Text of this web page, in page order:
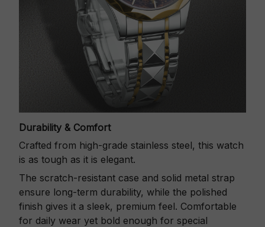
Durability & Comfort
Crafted from high-grade stainless steel, this watch
is as tough as it is elegant.
The scratch-resistant case and solid metal strap
ensure long-term durability, while the polished
finish gives it a sleek, premium feel. Comfortable
for daily wear yet bold enough for special